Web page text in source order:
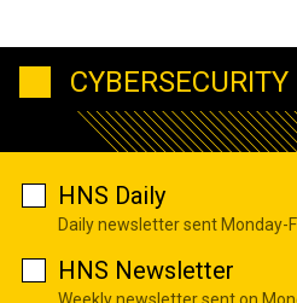
HNS Daily
Daily newsletter sent Monday-
HNS Newsletter